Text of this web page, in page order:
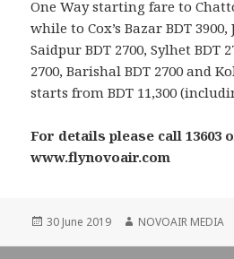
One Way starting fare to
while to Cox’s Bazar BDT 3900,
Saidpur BDT 2700, Sylhet BDT
2700, Barishal BDT 2700 and
starts from BDT 11,300
For details please call 13603
www.flynovoair.com
Posted
30 June 2019 Author
NOVOAIR MEDIA